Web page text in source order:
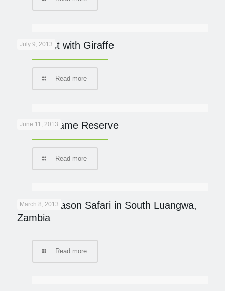
July 9, 2013
Breakfast with Giraffe
Read more
June 11, 2013
Phinda Game Reserve
Read more
March 8, 2013
Green Season Safari in South Luangwa,
Zambia
Read more